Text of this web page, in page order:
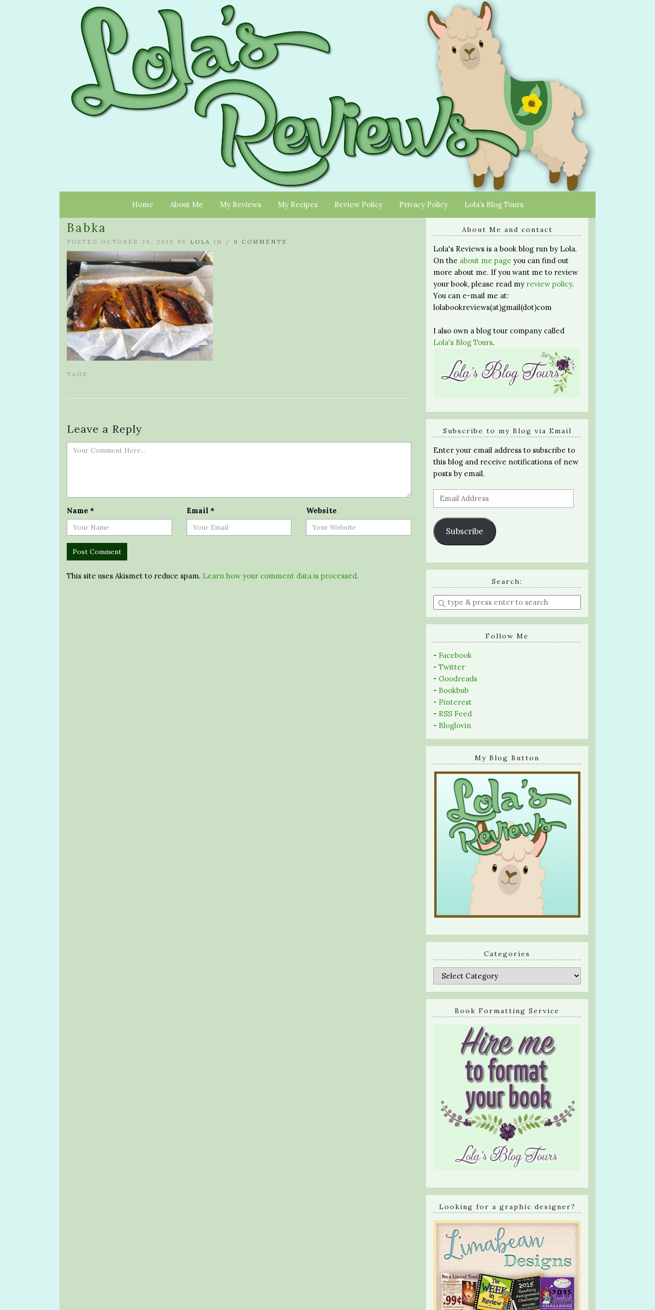
Home About Me My Reviews My Recipes Review Policy Privacy Policy Lola’s Blog Tours
Babka
POSTED OCTOBER 26, 2019 BY LOLA IN / 0 COMMENTS
TAGS:
Leave a Reply
Name * Email * Website
This site uses Akismet to reduce spam. Learn how your comment data is processed.
About Me and contact
Lola's Reviews is a book blog run by Lola.
On the about me page you can find out
more about me. If you want me to review
your book, please read my review policy.
You can e-mail me at:
lolabookreviews(at)gmail(dot)com
I also own a blog tour company called
Lola's Blog Tours.
Subscribe to my Blog via Email
Enter your email address to subscribe to
this blog and receive notifications of new
posts by email.
Email
Address
Subscribe
Search:
Enter
a
search
Follow Me
- Facebook
- Twitter
- Goodreads
- Bookbub
- Pinterest
- RSS Feed
- Bloglovin
My Blog Button
Categories
Categories
Book Formatting Service
Looking for a graphic designer?